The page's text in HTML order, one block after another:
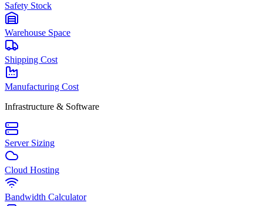
Safety Stock
Warehouse Space
Shipping Cost
Manufacturing Cost
Infrastructure & Software
Server Sizing
Cloud Hosting
Bandwidth Calculator